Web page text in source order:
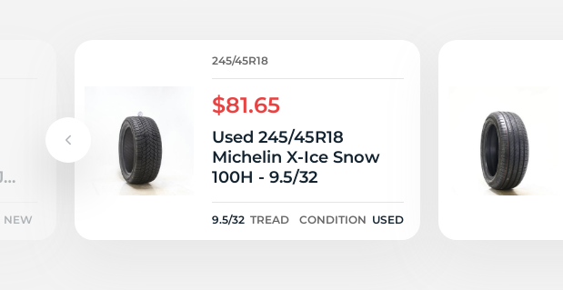
NEW
245/45R18
$81.65
Used 245/45R18
Michelin X-Ice Snow
100H - 9.5/32
9.5/32 TREAD CONDITION USED